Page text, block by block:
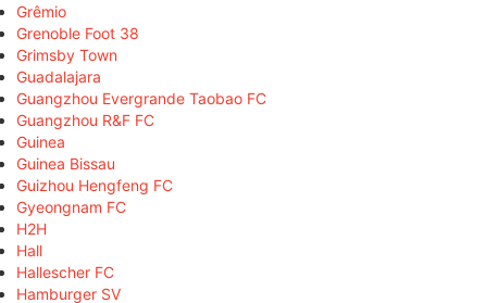
Grêmio
Grenoble Foot 38
Grimsby Town
Guadalajara
Guangzhou Evergrande Taobao FC
Guangzhou R&F FC
Guinea
Guinea Bissau
Guizhou Hengfeng FC
Gyeongnam FC
H2H
Hall
Hallescher FC
Hamburger SV